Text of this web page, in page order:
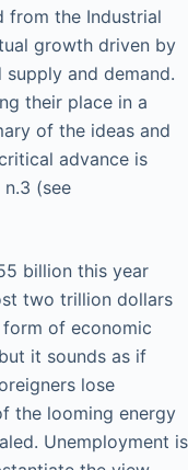
from the Industrial
growth driven by
and demand.
their place in a
of the ideas and
advance is
(see
billion this year
two trillion dollars
of economic
it sounds as if
lose
the looming energy
Unemployment is